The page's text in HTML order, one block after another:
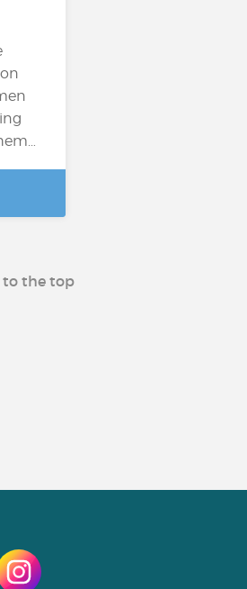
to the top